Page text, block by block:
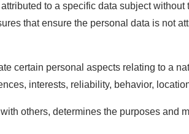
to a specific data subject
that ensure the personal data is not
certain personal aspects relating to a
interests, reliability, behavior,
others, determines the purposes and